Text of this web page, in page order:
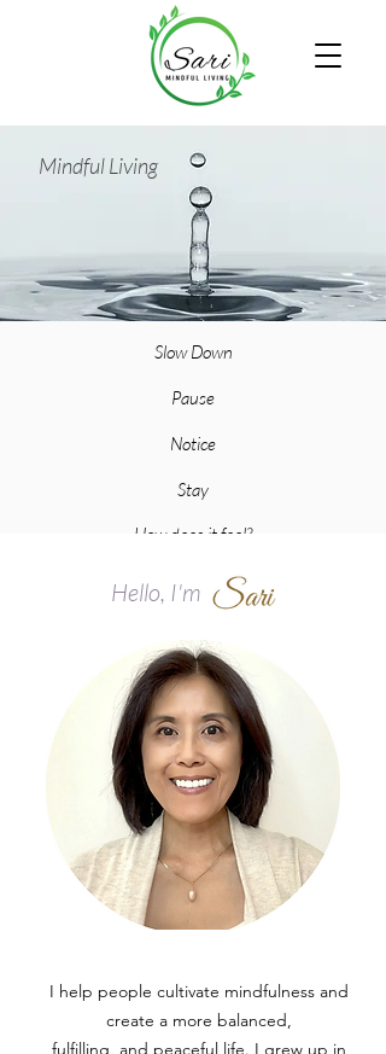
Mindful Living
Slow Down
Pause
Notice
Stay
How does it feel?
Hello, I'm
I help people cultivate mindfulness and
create a more balanced,
fulfilling, and peaceful life.​ I grew up in